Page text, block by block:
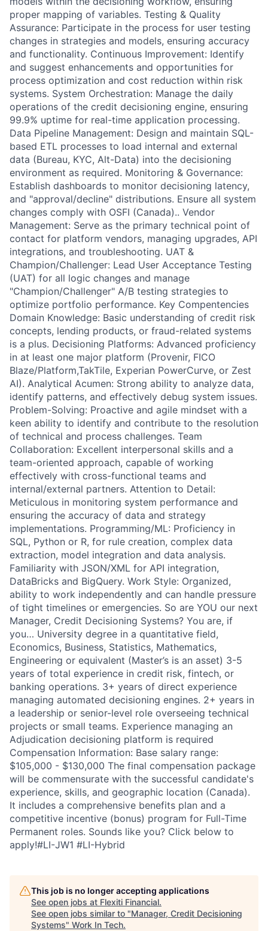
proper mapping of variables. Testing & Quality
Assurance: Participate in the process for user testing
changes in strategies and models, ensuring accuracy
and functionality. Continuous Improvement: Identify
and suggest enhancements and opportunities for
process optimization and cost reduction within risk
systems. System Orchestration: Manage the daily
operations of the credit decisioning engine, ensuring
99.9% uptime for real-time application processing.
Data Pipeline Management: Design and maintain SQL-
based ETL processes to load internal and external
data (Bureau, KYC, Alt-Data) into the decisioning
environment as required. Monitoring & Governance:
Establish dashboards to monitor decisioning latency,
and "approval/decline" distributions. Ensure all system
changes comply with OSFI (Canada).. Vendor
Management: Serve as the primary technical point of
contact for platform vendors, managing upgrades, API
integrations, and troubleshooting. UAT &
Champion/Challenger: Lead User Acceptance Testing
(UAT) for all logic changes and manage
"Champion/Challenger" A/B testing strategies to
optimize portfolio performance. Key Compentencies
Domain Knowledge: Basic understanding of credit risk
concepts, lending products, or fraud-related systems
is a plus. Decisioning Platforms: Advanced proficiency
in at least one major platform (Provenir, FICO
Blaze/Platform,TakTile, Experian PowerCurve, or Zest
AI). Analytical Acumen: Strong ability to analyze data,
identify patterns, and effectively debug system issues.
Problem-Solving: Proactive and agile mindset with a
keen ability to identify and contribute to the resolution
of technical and process challenges. Team
Collaboration: Excellent interpersonal skills and a
team-oriented approach, capable of working
effectively with cross-functional teams and
internal/external partners. Attention to Detail:
Meticulous in monitoring system performance and
ensuring the accuracy of data and strategy
implementations. Programming/ML: Proficiency in
SQL, Python or R, for rule creation, complex data
extraction, model integration and data analysis.
Familiarity with JSON/XML for API integration,
DataBricks and BigQuery. Work Style: Organized,
ability to work independently and can handle pressure
of tight timelines or emergencies. So are YOU our next
Manager, Credit Decisioning Systems? You are, if
you… University degree in a quantitative field,
Economics, Business, Statistics, Mathematics,
Engineering or equivalent (Master’s is an asset) 3-5
years of total experience in credit risk, fintech, or
banking operations. 3+ years of direct experience
managing automated decisioning engines. 2+ years in
a leadership or senior-level role overseeing technical
projects or small teams. Experience managing an
Adjudication decisioning platform is required
Compensation Information: Base salary range:
$105,000 - $130,000 The final compensation package
will be commensurate with the successful candidate's
experience, skills, and geographic location (Canada).
It includes a comprehensive benefits plan and a
competitive incentive (bonus) program for Full-Time
Permanent roles. Sounds like you? Click below to
apply!#LI-JW1 #LI-Hybrid
This job is no longer accepting applications
See open jobs at Flexiti Financial.
See open jobs similar to "Manager, Credit Decisioning
Systems" Work In Tech.